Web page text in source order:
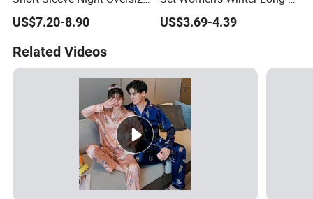
T-Shirt Comfortable
Sleepwear
US$7.20-8.90
Sleeved Home Wear
US$3.69-4.39
Related Videos